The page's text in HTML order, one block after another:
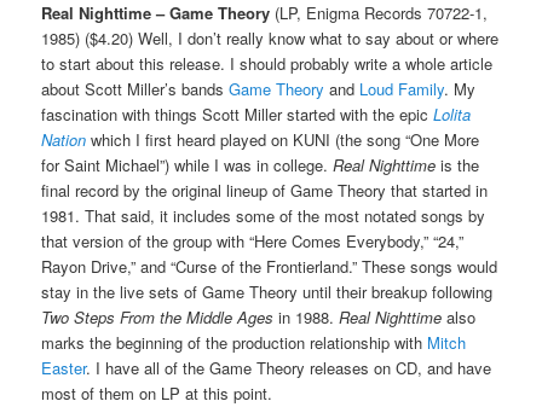
Real Nighttime – Game Theory (LP, Enigma Records 70722-1,
1985) ($4.20) Well, I don’t really know what to say about or where
to start about this release. I should probably write a whole article
about Scott Miller’s bandsGame Theory and Loud Family. My
fascination with things Scott Miller started with the epicLolita
Nation which I first heard played on KUNI (the song “One More
for Saint Michael”) while I was in college.Real Nighttime is the
final record by the original lineup of Game Theory that started in
1981. That said, it includes some of the most notated songs by
that version of the group with “Here Comes Everybody,” “24,”
Rayon Drive,” and “Curse of the Frontierland.” These songs would
stay in the live sets of Game Theory until their breakup following
Two Steps From the Middle Ages in 1988.Real Nighttime also
marks the beginning of the production relationship with Mitch
Easter. I have all of the Game Theory releases on CD, and have
most of them on LP at this point.